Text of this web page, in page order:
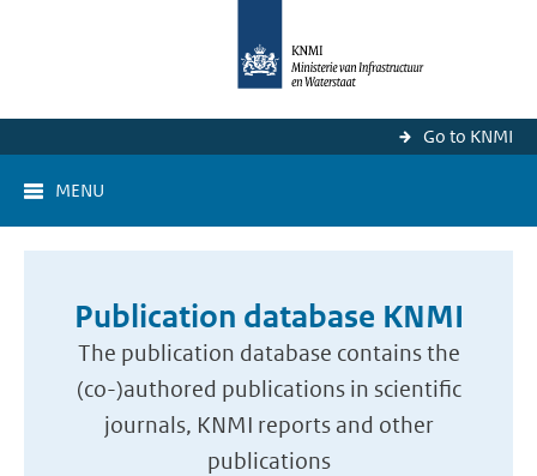
Go to KNMI
MENU
Publication database KNMI
The publication database contains the
(co-)authored publications in scientific
journals, KNMI reports and other
publications